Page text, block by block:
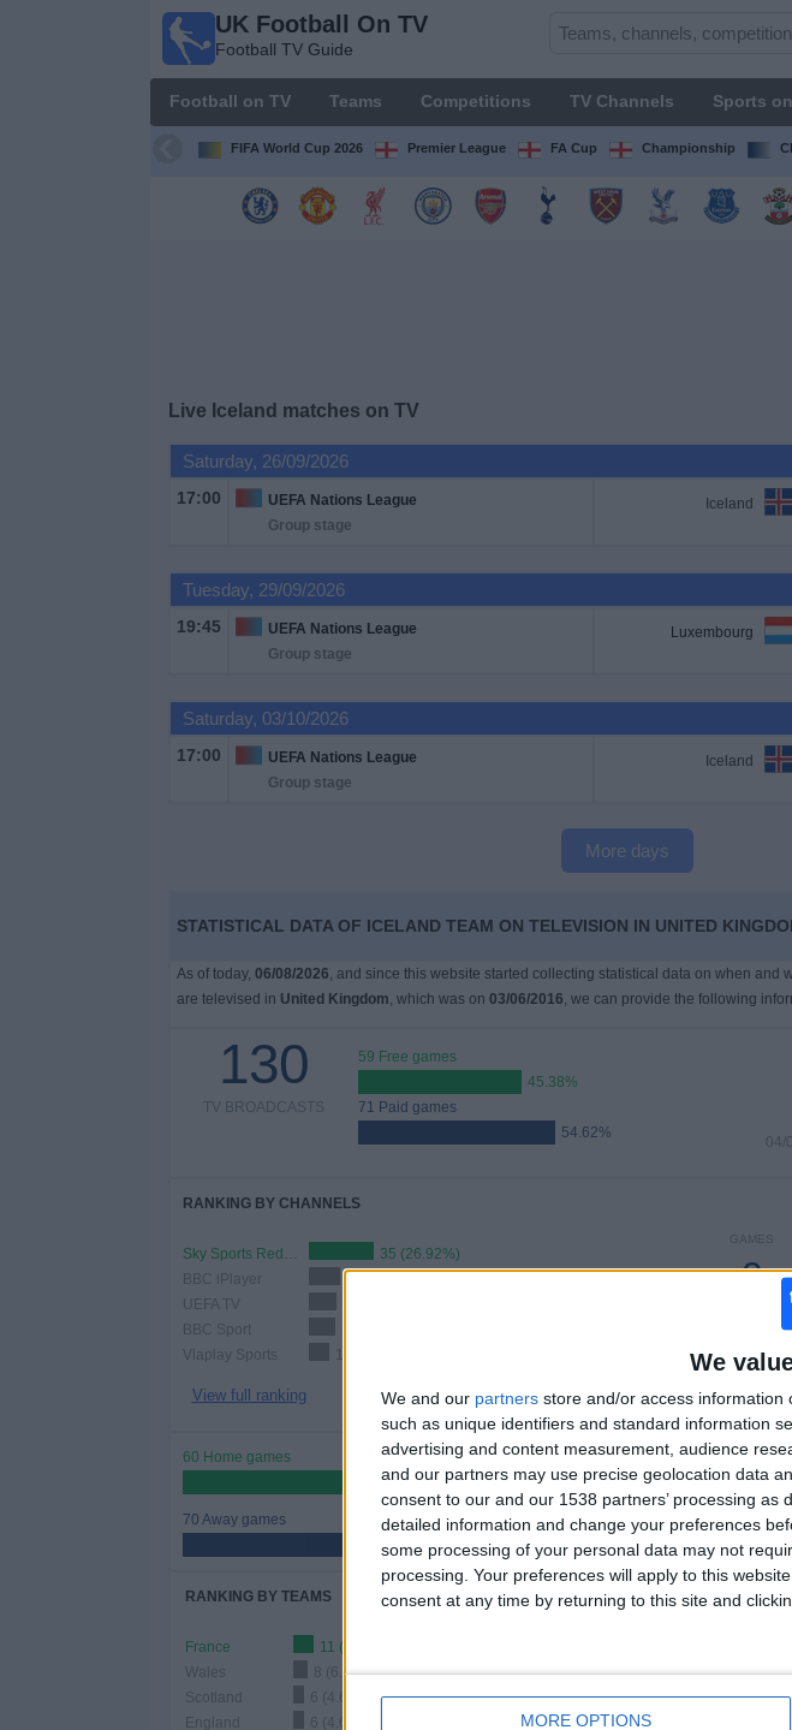
We
We and our partners store and/or access information
such as unique identifiers and standard information
advertising and content measurement, audience
and our partners may use precise geolocation data
consent to our and our 1538 partners’ processing
detailed information and change your preferences
some processing of your personal data may not
processing. Your preferences will apply to this
consent at any time by returning to this site and
MORE OPTIONS
UK Football On TV
Football TV Guide
Football on TV Teams Competitions TV Channels Sports
FIFA World Cup 2026 Premier League FA Cup Championship
Live Iceland matches on TV
Saturday, 26/09/2026
17:00
UEFA Nations League
Group stage
Iceland
Tuesday, 29/09/2026
19:45
UEFA Nations League
Group stage
Luxembourg
Saturday, 03/10/2026
17:00
UEFA Nations League
Group stage
Iceland
More days
STATISTICAL DATA OF ICELAND TEAM ON TELEVISION IN UNITED
As of today, 06/08/2026, and since this website started collecting statistical data on when and
are televised in United Kingdom, which was on 03/06/2016, we can provide the following
130
TV BROADCASTS
59 Free games
45.38%
71 Paid games
54.62%
04/
RANKING BY CHANNELS
Sky Sports Red Button
35 (26.92%)
BBC iPlayer
17 (13.08%)
UEFA TV
BBC Sport
Viaplay Sports
View full ranking
GAMES
0
60 Home games
46.15%
70 Away games
53.85%
RANKING BY TEAMS
France
11 (8.46%)
Wales
8 (6.15%)
Scotland
6 (4.62%)
England
6 (4.62%)
RANKING BY
FIFA World Cup 2026
UEFA Nations League